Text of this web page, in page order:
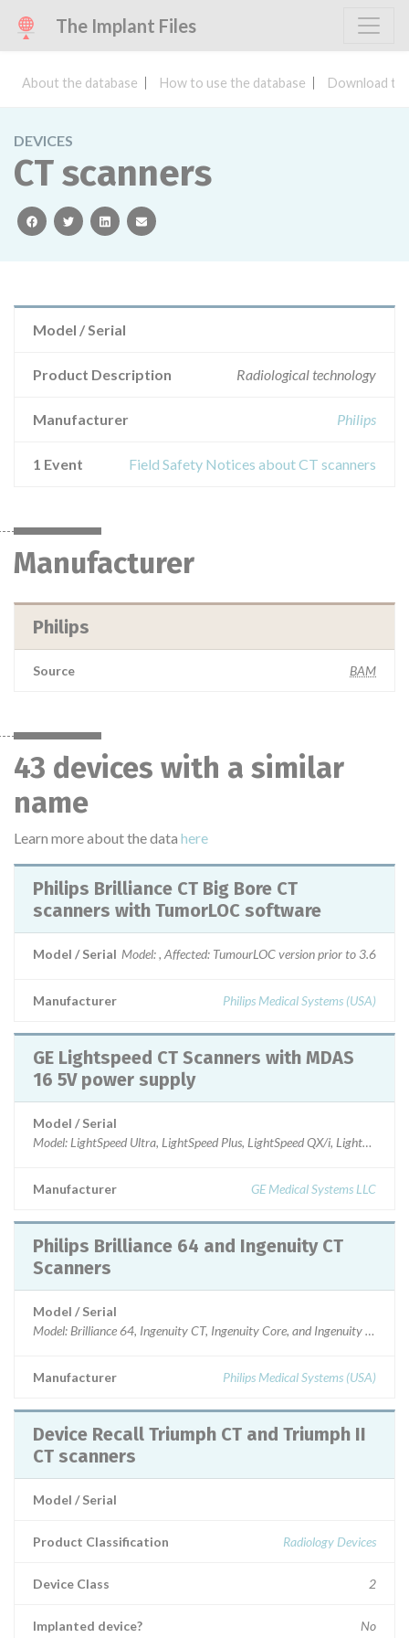
The Implant Files
About the database How to use the database Download
DEVICES
CT scanners
facebooktwitterlinkedinemail
Model / Serial
Product Description Radiological technology
Manufacturer Philips
1 Event Field Safety Notices about CT scanners
Manufacturer
Philips
Source BAM
43 devices with a similar
name
Learn more about the data here
Philips Brilliance CT Big Bore CT
scanners with TumorLOC software
Model / Serial Model: , Affected: TumourLOC version prior to 3.6
Manufacturer Philips Medical Systems (USA)
GE Lightspeed CT Scanners with MDAS
16 5V power supply
Model / Serial
Model: LightSpeed Ultra, LightSpeed Plus, LightSpeed QX/i,
Manufacturer GE Medical Systems LLC
Philips Brilliance 64 and Ingenuity CT
Scanners
Model / Serial
Model: Brilliance 64, Ingenuity CT, Ingenuity Core, and Ingenuity
Manufacturer Philips Medical Systems (USA)
Device Recall Triumph CT and Triumph II
CT scanners
Model / Serial
Product Classification Radiology Devices
Device Class 2
Implanted device? No